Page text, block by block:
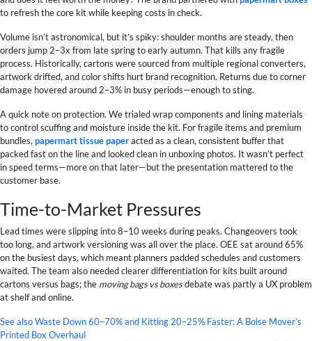
to refresh the core kit while keeping costs in check.
Volume isn’t astronomical, but it’s spiky: shoulder months are steady, then
orders jump 2–3x from late spring to early autumn. That kills any fragile
process. Historically, cartons were sourced from multiple regional converters,
artwork drifted, and color shifts hurt brand recognition. Returns due to corner
damage hovered around 2–3% in busy periods—enough to sting.
A quick note on protection. We trialed wrap components and lining materials
to control scuffing and moisture inside the kit. For fragile items and premium
bundles, papermart tissue paperacted as a clean, consistent buffer that
packed fast on the line and looked clean in unboxing photos. It wasn’t perfect
in speed terms—more on that later—but the presentation mattered to the
customer base.
Time-to-Market Pressures
Lead times were slipping into 8–10 weeks during peaks. Changeovers took
too long, and artwork versioning was all over the place. OEE sat around 65%
on the busiest days, which meant planners padded schedules and customers
waited. The team also needed clearer differentiation for kits built around
cartons versus bags; the moving bags vs boxesdebate was partly a UX problem
at shelf and online.
See alsoWaste Down 60–70% and Kitting 20–25% Faster: A Boise Mover’s
Printed Box Overhaul